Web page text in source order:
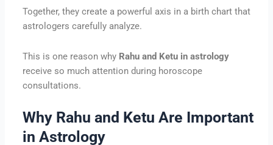
Together, they create a powerful axis in a birth chart that
astrologers carefully analyze.
This is one reason why Rahu and Ketu in astrology
receive so much attention during horoscope
consultations.
Why Rahu and Ketu Are Important
in Astrology